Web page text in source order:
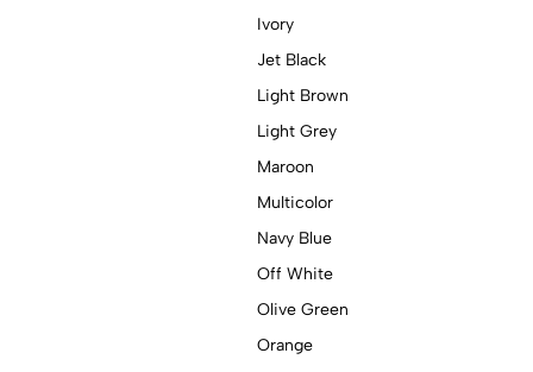
Ivory
Jet Black
Light Brown
Light Grey
Maroon
Multicolor
Navy Blue
Off White
Olive Green
Orange